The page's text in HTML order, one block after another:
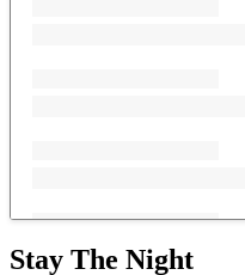
Stay The Night